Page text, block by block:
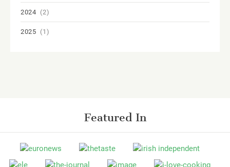
2024 (2)
2025 (1)
Featured In